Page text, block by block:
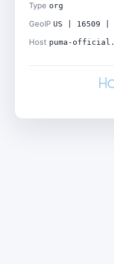
Type org
GeoIP US | 16509 |
Host puma-